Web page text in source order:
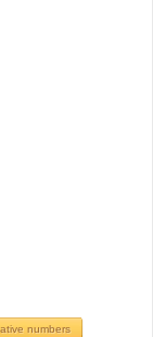
numbers